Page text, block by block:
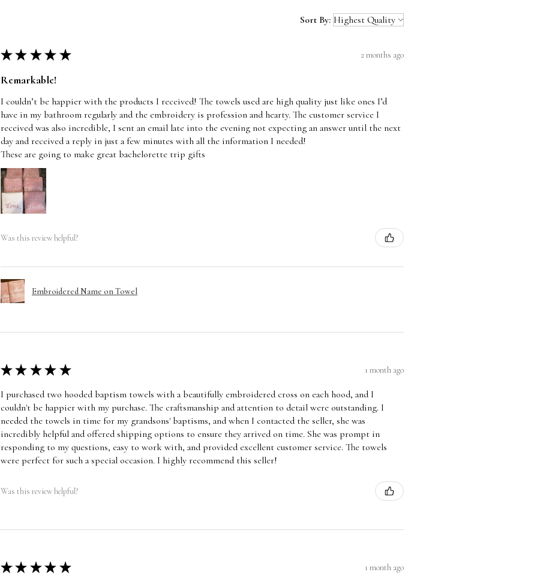
Sort By:
★ ★ ★ ★ ★ 2 months ago
Remarkable!
I couldn’t be happier with the products I received! The towels used are high quality just like ones I’d
have in my bathroom regularly and the embroidery is profession and hearty. The customer service I
received was also incredible, I sent an email late into the evening not expecting an answer until the next
day and received a reply in just a few minutes with all the information I needed!
These are going to make great bachelorette trip gifts
Was this review helpful?
Embroidered Name on Towel
★ ★ ★ ★ ★ 1 month ago
I purchased two hooded baptism towels with a beautifully embroidered cross on each hood, and I
couldn't be happier with my purchase. The craftsmanship and attention to detail were outstanding. I
needed the towels in time for my grandsons' baptisms, and when I contacted the seller, she was
incredibly helpful and offered shipping options to ensure they arrived on time. She was prompt in
responding to my questions, easy to work with, and provided excellent customer service. The towels
were perfect for such a special occasion. I highly recommend this seller!
Was this review helpful?
★ ★ ★ ★ ★ 1 month ago